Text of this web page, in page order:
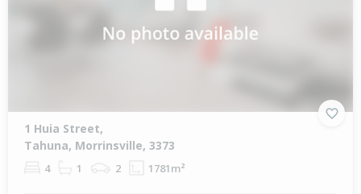
1 Huia Street,
Tahuna, Morrinsville, 3373
4 1 2 1781m²